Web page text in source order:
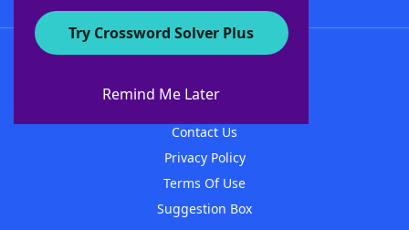
Try Crossword Solver Plus
Remind Me Later
About WordFinder
Contact Us
Privacy Policy
Terms Of Use
Suggestion Box